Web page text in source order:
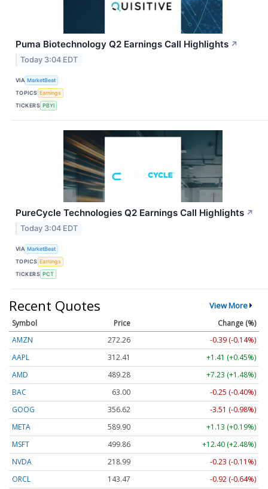
Puma Biotechnology Q2 Earnings Call Highlights ↗
Today 3:04 EDT
VIA MarketBeat
TOPICS Earnings
TICKERS PBYI
PureCycle Technologies Q2 Earnings Call Highlights ↗
Today 3:04 EDT
VIA MarketBeat
TOPICS Earnings
TICKERS PCT
Recent Quotes View More
Symbol Price
Change (%)
AMZN
272.26
-0.39 (-0.14%)
AAPL
312.41
+1.41 (+0.45%)
AMD
489.28
+7.23 (+1.48%)
BAC
63.00
-0.25 (-0.40%)
GOOG
356.62
-3.51 (-0.98%)
META
589.90
+1.13 (+0.19%)
MSFT
499.86
+12.40 (+2.48%)
NVDA
218.99
-0.23 (-0.11%)
ORCL
143.47
-0.92 (-0.64%)